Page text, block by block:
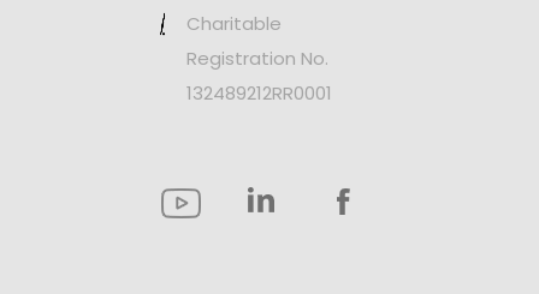
Charitable
Registration No.
132489212RR0001